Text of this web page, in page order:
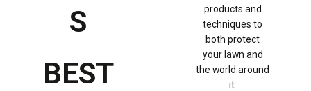
S
BEST
products and
techniques to
both protect
your lawn and
the world around
it.